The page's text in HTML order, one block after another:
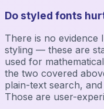
Do styled fonts
There is no evidence
styling — these are
used for
the two covered
plain-text search,
Those are user-